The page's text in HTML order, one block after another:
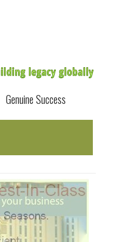
Genuine Success